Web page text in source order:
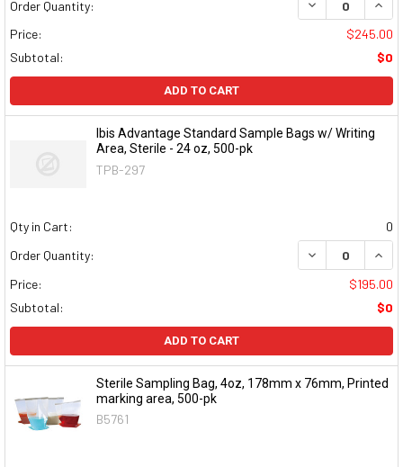
Order Quantity: DECREASE
Price:
$245.00
Subtotal:
$0
ADD TO CART
Ibis Advantage Standard Sample Bags w/ Writing
Area, Sterile - 24 oz, 500-pk
TPB-297
Qty in Cart:
0
Order Quantity:
DECREASE
Price:
$195.00
Subtotal:
$0
ADD TO CART
Sterile Sampling Bag, 4oz, 178mm x 76mm, Printed
marking area, 500-pk
B5761